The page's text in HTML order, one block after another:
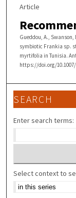
Article
Gueddou, A.,
symbiotic Frankia sp.
myrtifolia in Tunisia.
https://doi.org/10.1007/
SEARCH
Enter search terms:
Select context to